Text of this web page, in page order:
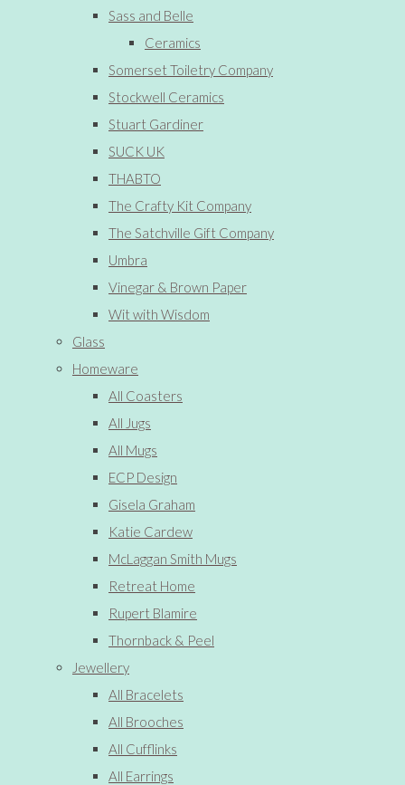
Sass and Belle
Ceramics
Somerset Toiletry Company
Stockwell Ceramics
Stuart Gardiner
SUCK UK
THABTO
The Crafty Kit Company
The Satchville Gift Company
Umbra
Vinegar & Brown Paper
Wit with Wisdom
Glass
Homeware
All Coasters
All Jugs
All Mugs
ECP Design
Gisela Graham
Katie Cardew
McLaggan Smith Mugs
Retreat Home
Rupert Blamire
Thornback & Peel
Jewellery
All Bracelets
All Brooches
All Cufflinks
All Earrings